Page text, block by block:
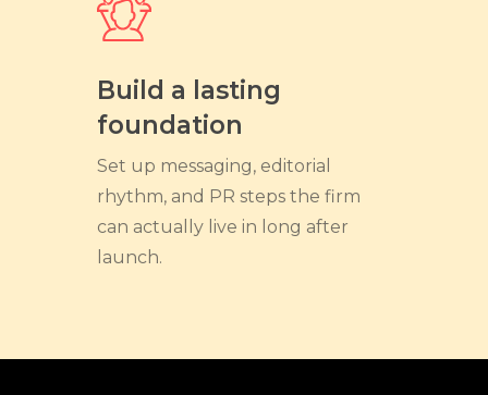
Build a lasting
foundation
Set up messaging, editorial
rhythm, and PR steps the firm
can actually live in long after
launch.